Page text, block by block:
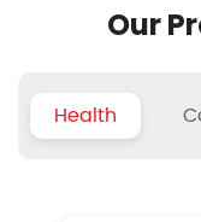
Our
Health